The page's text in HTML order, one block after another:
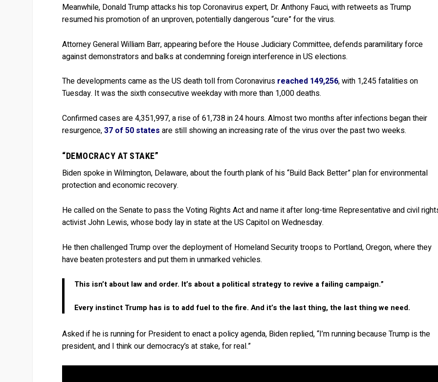
Meanwhile, Donald Trump attacks his top Coronavirus expert, Dr. Anthony Fauci, with retweets as Trump
resumed his promotion of an unproven, potentially dangerous “cure” for the virus.
Attorney General William Barr, appearing before the House Judiciary Committee, defends paramilitary force
against demonstrators and balks at condemning foreign interference in US elections.
The developments came as the US death toll from Coronavirus reached 149,256, with 1,245 fatalities on
Tuesday. It was the sixth consecutive weekday with more than 1,000 deaths.
Confirmed cases are 4,351,997, a rise of 61,738 in 24 hours. Almost two months after infections began their
resurgence,37 of 50 states are still showing an increasing rate of the virus over the past two weeks.
“DEMOCRACY AT STAKE”
Biden spoke in Wilmington, Delaware, about the fourth plank of his “Build Back Better” plan for environmental
protection and economic recovery.
He called on the Senate to pass the Voting Rights Act and name it after long-time Representative and civil
activist John Lewis, whose body lay in state at the US Capitol on Wednesday.
He then challenged Trump over the deployment of Homeland Security troops to Portland, Oregon, where they
have beaten protesters and put them in unmarked vehicles.
This isn’t about law and order. It’s about a political strategy to revive a failing campaign.”
Every instinct Trump has is to add fuel to the fire. And it’s the last thing, the last thing we need.
Asked if he is running for President to enact a policy agenda, Biden replied, “I’m running because Trump is the
president, and I think our democracy’s at stake, for real.”